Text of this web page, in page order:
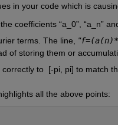
in your code which is
coefficients “a_0”, “a_n”
terms. The line, "
of storing them or
to [-pi, pi] to match
all the above points: